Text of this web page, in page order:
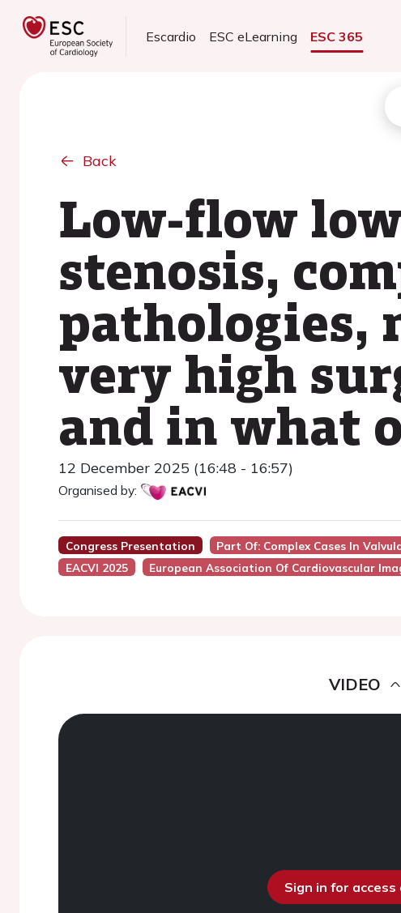
Escardio ESC eLearning ESC 365
Back
Low-flow
stenosis,
pathologies,
very high
and in what
12 December 2025 (16:48 - 16:57)
Organised by:
Congress Presentation Part Of: Complex Cases In
EACVI 2025
European Association Of Cardiovascular
VIDEO
Sign in for